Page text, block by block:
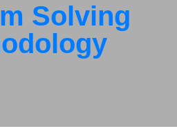
Solving